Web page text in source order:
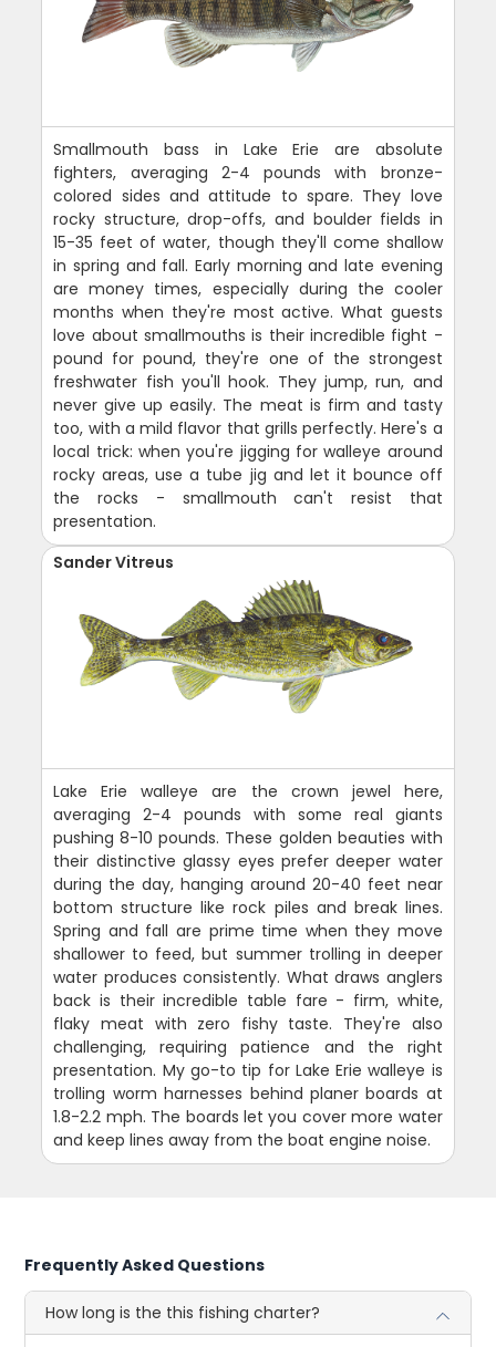
Smallmouth bass in Lake Erie are absolute
fighters, averaging 2-4 pounds with bronze-
colored sides and attitude to spare. They love
rocky structure, drop-offs, and boulder fields in
15-35 feet of water, though they'll come shallow
in spring and fall. Early morning and late evening
are money times, especially during the cooler
months when they're most active. What guests
love about smallmouths is their incredible fight -
pound for pound, they're one of the strongest
freshwater fish you'll hook. They jump, run, and
never give up easily. The meat is firm and tasty
too, with a mild flavor that grills perfectly. Here's a
local trick: when you're jigging for walleye around
rocky areas, use a tube jig and let it bounce off
the rocks - smallmouth can't resist that
presentation.
Sander Vitreus
Lake Erie walleye are the crown jewel here,
averaging 2-4 pounds with some real giants
pushing 8-10 pounds. These golden beauties with
their distinctive glassy eyes prefer deeper water
during the day, hanging around 20-40 feet near
bottom structure like rock piles and break lines.
Spring and fall are prime time when they move
shallower to feed, but summer trolling in deeper
water produces consistently. What draws anglers
back is their incredible table fare - firm, white,
flaky meat with zero fishy taste. They're also
challenging, requiring patience and the right
presentation. My go-to tip for Lake Erie walleye is
trolling worm harnesses behind planer boards at
1.8-2.2 mph. The boards let you cover more water
and keep lines away from the boat engine noise.
Frequently Asked Questions
How long is the this fishing charter?